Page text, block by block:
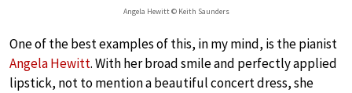
Angela Hewitt © Keith Saunders
One of the best examples of this, in my mind, is the pianist
Angela Hewitt. With her broad smile and perfectly applied
lipstick, not to mention a beautiful concert dress, she